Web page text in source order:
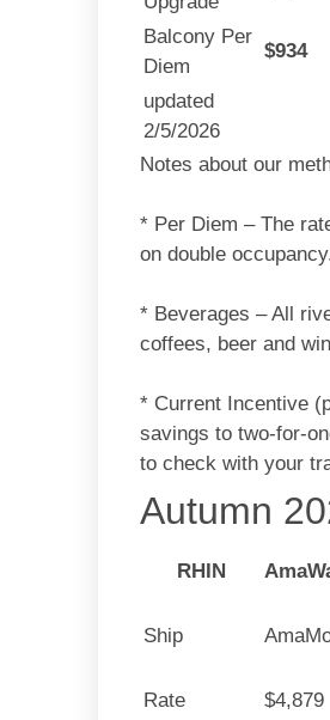
Balcony Per
Diem
$934
updated
2/5/2026
Notes about our
* Per Diem – The
on double
* Beverages – All
coffees, beer and
* Current Incentive
savings to two-for-
to check with your
Autumn
RHIN
Ship
Rate $4,879